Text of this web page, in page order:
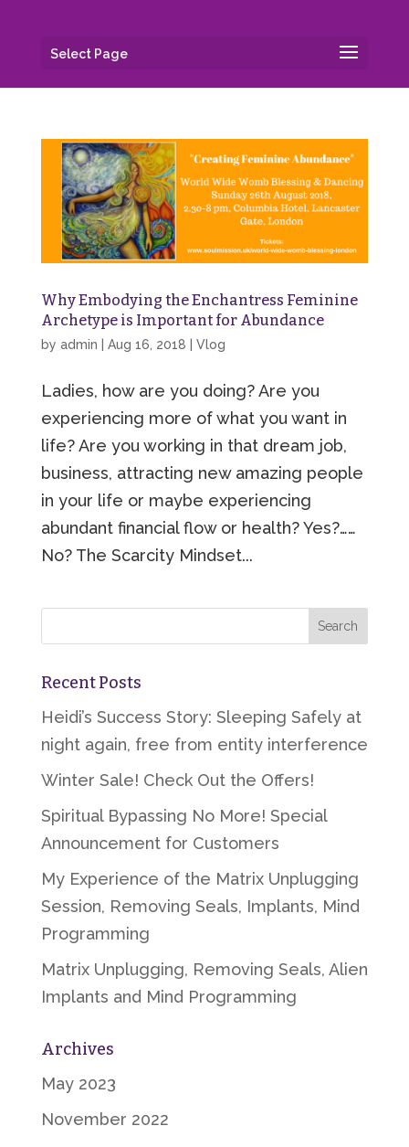
Select Page
Why Embodying the Enchantress Feminine
Archetype is Important for Abundance
by admin Aug 16, 2018 Vlog
Ladies, how are you doing? Are you
experiencing more of what you want in
life? Are you working in that dream job,
business, attracting new amazing people
in your life or maybe experiencing
abundant financial flow or health? Yes?……
No? The Scarcity Mindset...
Recent Posts
Heidi’s Success Story: Sleeping Safely at
night again, free from entity interference
Winter Sale! Check Out the Offers!
Spiritual Bypassing No More! Special
Announcement for Customers
My Experience of the Matrix Unplugging
Session, Removing Seals, Implants, Mind
Programming
Matrix Unplugging, Removing Seals, Alien
Implants and Mind Programming
Archives
May 2023
November 2022